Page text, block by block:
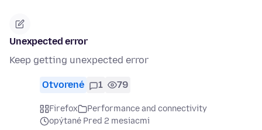
Unexpected error
Keep getting unexpected error
Otvorené 1 79
Firefox
Performance and connectivity
opýtané Pred 2 mesiacmi